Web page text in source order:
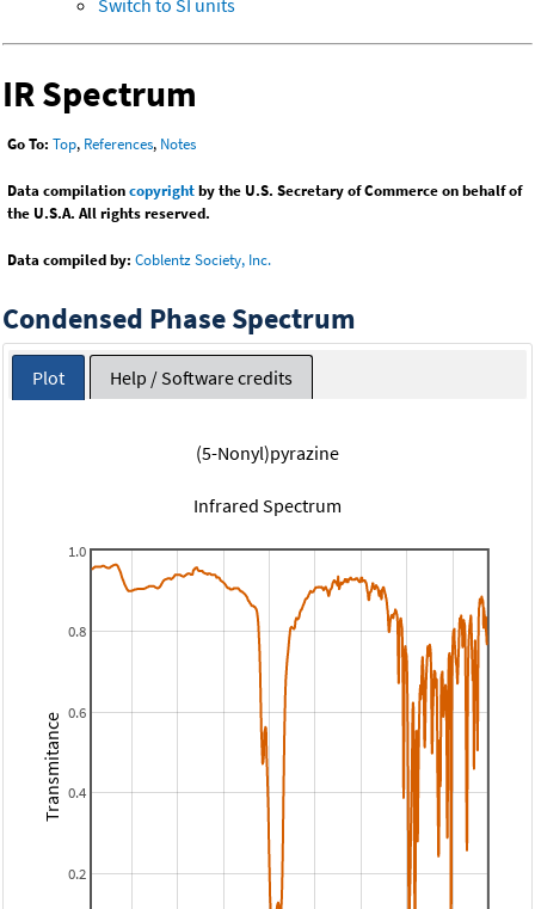
Switch to SI units
IR Spectrum
Go To: Top, References, Notes
Data compilationcopyrightby the U.S. Secretary of Commerce on behalf of
the U.S.A. All rights reserved.
Data compiled by: Coblentz Society, Inc.
Condensed Phase Spectrum
Plot Help / Software credits
(5-Nonyl)pyrazine
Infrared Spectrum
0.2
0.4
0.6
0.8
1.0
Transmitance